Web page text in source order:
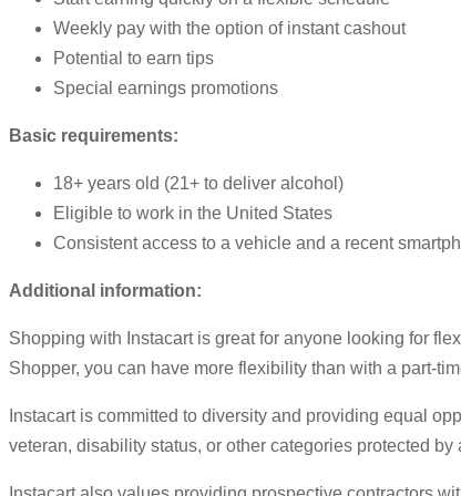
Weekly pay with the option of instant cashout
Potential to earn tips
Special earnings promotions
Basic requirements:
18+ years old (21+ to deliver alcohol)
Eligible to work in the United States
Consistent access to a vehicle and a recent
Additional information:
Shopping with Instacart is great for anyone looking for
Shopper, you can have more flexibility than with a part-
Instacart is committed to diversity and providing equal
veteran, disability status, or other categories protected by